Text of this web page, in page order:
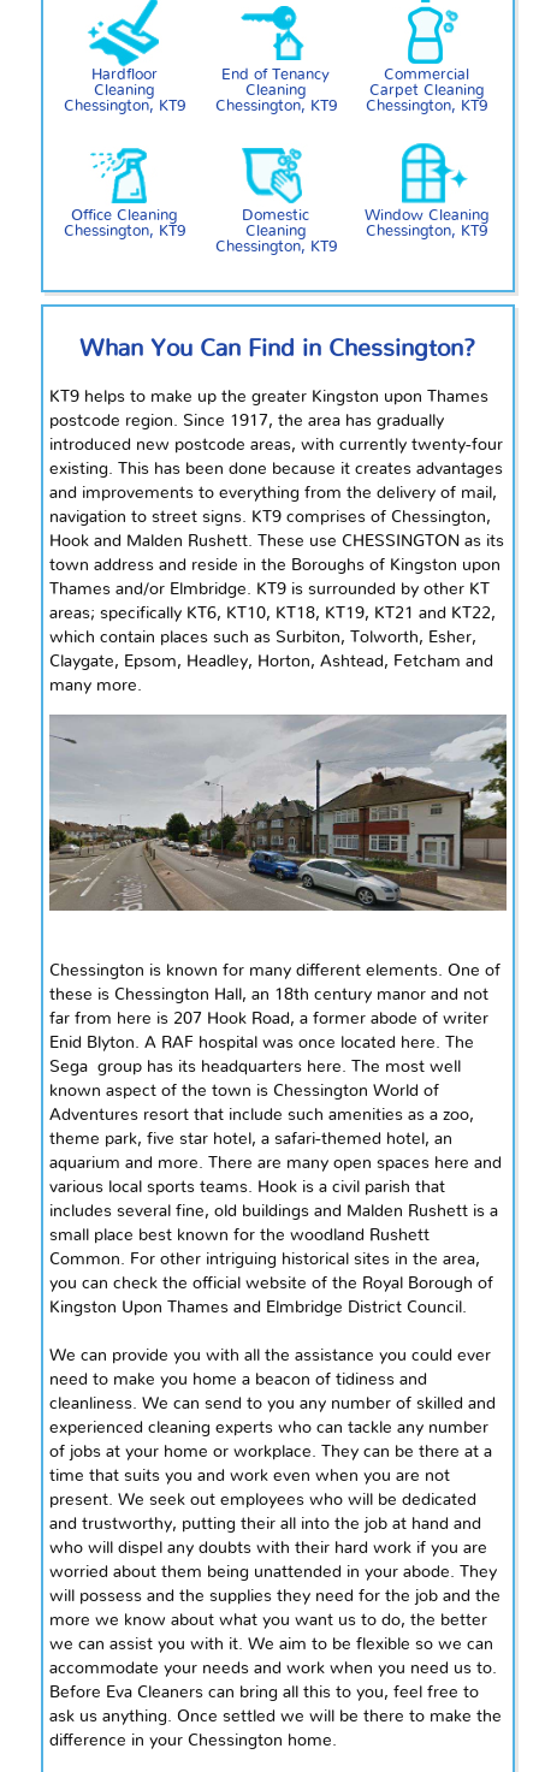
Hardfloor
Cleaning
Chessington, KT9
End of Tenancy
Cleaning
Chessington, KT9
Commercial
Carpet Cleaning
Chessington, KT9
Office Cleaning
Chessington, KT9
Domestic
Cleaning
Chessington, KT9
Window Cleaning
Chessington, KT9
Whan You Can Find in Chessington?
KT9 helps to make up the greater Kingston upon Thames
postcode region. Since 1917, the area has gradually
introduced new postcode areas, with currently twenty-four
existing. This has been done because it creates advantages
and improvements to everything from the delivery of mail,
navigation to street signs. KT9 comprises of Chessington,
Hook and Malden Rushett. These use CHESSINGTON as its
town address and reside in the Boroughs of Kingston upon
Thames and/or Elmbridge. KT9 is surrounded by other KT
areas; specifically KT6, KT10, KT18, KT19, KT21 and KT22,
which contain places such as Surbiton, Tolworth, Esher,
Claygate, Epsom, Headley, Horton, Ashtead, Fetcham and
many more.
Chessington is known for many different elements. One of
these is Chessington Hall, an 18th centurymanor and not
far from here is 207 Hook Road, a formerabode of writer
Enid Blyton. A RAF hospital was once located here. The
Sega grouphas its headquarters here. The most well
known aspect of the town is Chessington World of
Adventures resort that include such amenities as a zoo,
theme park, five starhotel, a safari-themed hotel, an
aquarium and more. There are many open spaces here and
various local sports teams.
Hookis a civil parish that
includes several fine, old buildings and Malden Rushett is a
small place best known for the woodland Rushett
Common. For other intriguing historical sites in the area,
you can check the official website of the Royal Borough of
Kingston Upon Thames and Elmbridge District Council.
We can provide you with all the assistance you could ever
need to make you home a beacon of tidiness and
cleanliness. We can send to you any number of skilled and
experienced cleaning experts who can tackle any number
of jobs at your home or workplace. They can be there at a
time that suits you and work even when you are not
present. We seek out employees who will be dedicated
and trustworthy, putting their all into the job at hand and
who will dispel any doubts with their hard work if you are
worried about them being unattended in your abode. They
will possess and the supplies they need for the job and the
more we know about what you want us to do, the better
we can assist you with it. We aim to be flexible so we can
accommodate your needs and work when you need us to.
Before Eva Cleaners can bring all this to you, feel free to
ask us anything. Once settled we will be there to make the
difference in your Chessington home.